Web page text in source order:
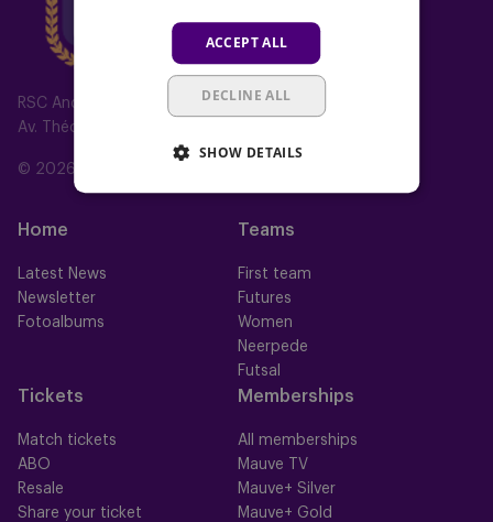
RSC Anderlecht
Av. Théo Verbeeck 2, 1070 Anderlecht, Belgium
© 2026 RSC Anderlecht
Home
Latest News
Newsletter
Fotoalbums
Teams
First team
Futures
Women
Neerpede
Futsal
Tickets
Match tickets
ABO
Resale
Share your ticket
Memberships
All memberships
Mauve TV
Mauve+ Silver
Mauve+ Gold
ACCEPT ALL
DECLINE ALL
SHOW DETAILS